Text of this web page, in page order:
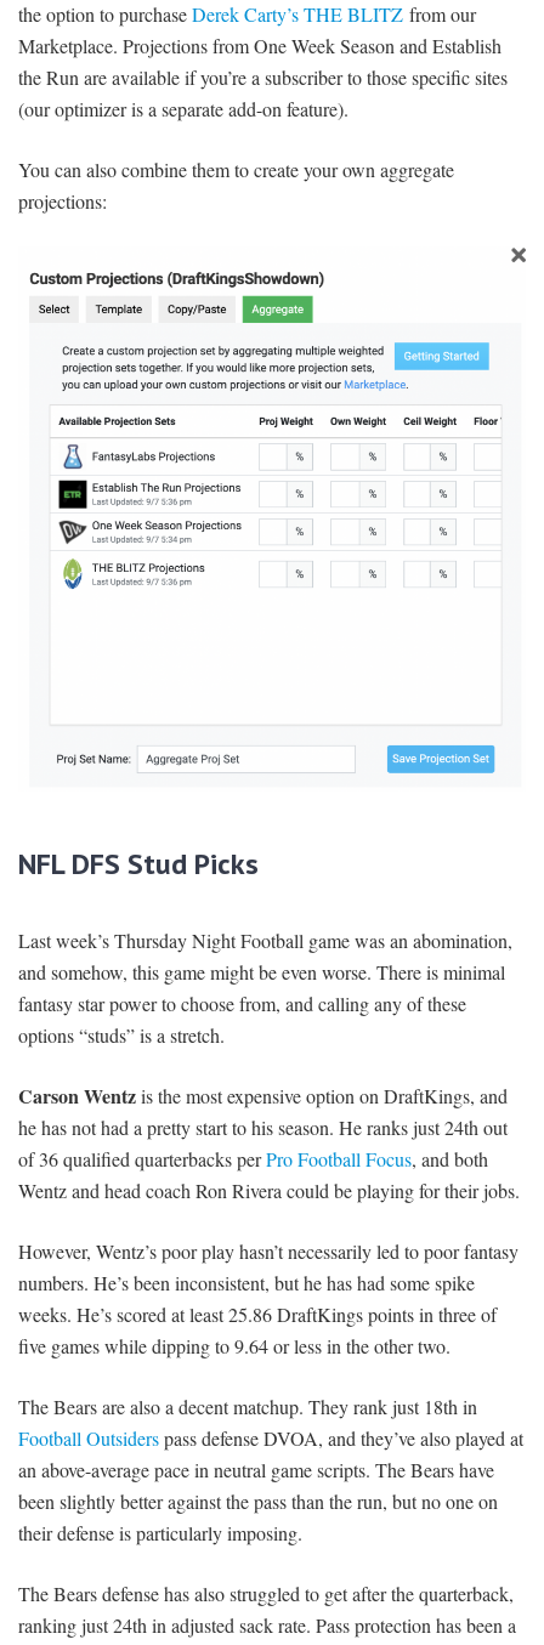
the option to purchaseDerek Carty’s THE BLITZ from our
Marketplace. Projections from One Week Season and Establish
the Run are available if you’re a subscriber to those specific sites
(our optimizer is a separate add-on feature).
You can also combine them to create your own aggregate
projections:
NFL DFS Stud Picks
Last week’s Thursday Night Football game was an abomination,
and somehow, this game might be even worse. There is minimal
fantasy star power to choose from, and calling any of these
options “studs” is a stretch.
Carson Wentzis the most expensive option on DraftKings, and
he has not had a pretty start to his season. He ranks just 24th out
of 36 qualified quarterbacks perPro Football Focus, and both
Wentz and head coach Ron Rivera could be playing for their jobs.
However, Wentz’s poor play hasn’t necessarily led to poor fantasy
numbers. He’s been inconsistent, but he has had some spike
weeks. He’s scored at least 25.86 DraftKings points in three of
five games while dipping to 9.64 or less in the other two.
The Bears are also a decent matchup. They rank just 18th in
Football Outsiderspass defense DVOA, and they’ve also played at
an above-average pace in neutral game scripts. The Bears have
been slightly better against the pass than the run, but no one on
their defense is particularly imposing.
The Bears defense has also struggled to get after the quarterback,
ranking just 24th in adjusted sack rate. Pass protection has been a